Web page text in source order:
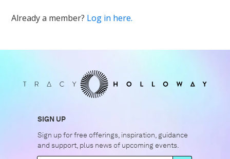
Already a member? Log in here.
SIGN UP
Sign up for free offerings, inspiration, guidance
and support, plus news of upcoming events.